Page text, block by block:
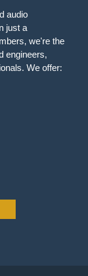
audio
just a
we're the
engineers,
We offer: